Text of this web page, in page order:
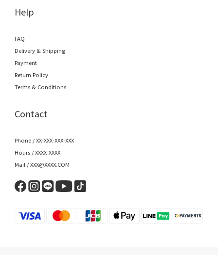
Help
FAQ
Delivery & Shipping
Payment
Return Policy
Terms & Conditions
Contact
Phone / XX-XXX-XXX-XXX
Hours / XXXX-XXXX
Mail / XXX@XXXX.COM